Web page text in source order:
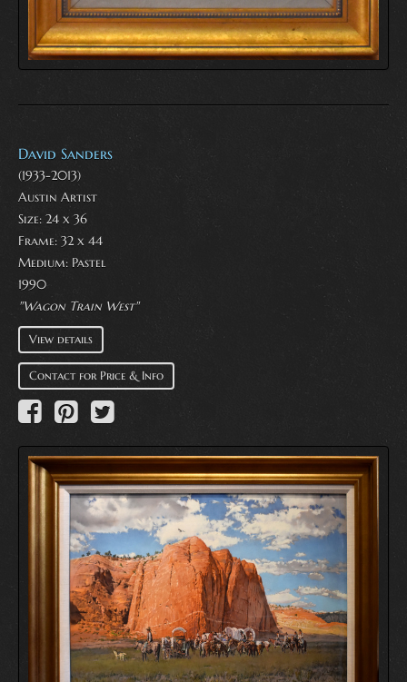
David Sanders
(1933-2013)
Austin Artist
Size: 24 x 36
Frame: 32 x 44
Medium: Pastel
1990
"Wagon Train West"
View details
Contact for Price & Info